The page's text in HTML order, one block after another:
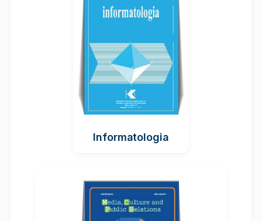
Informatologia